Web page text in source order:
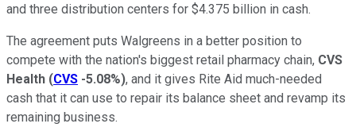
and three distribution centers for $4.375 billion in cash.
The agreement puts Walgreens in a better position to
compete with the nation's biggest retail pharmacy chain, CVS
Health (CVS -5.08%), and it gives Rite Aid much-needed
cash that it can use to repair its balance sheet and revamp its
remaining business.